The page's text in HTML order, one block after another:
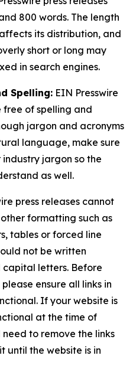
800 words. The length
its distribution, and
short or long may
in search engines.
Spelling: EIN Presswire
free of spelling and
jargon and acronyms
language, make sure
jargon so the
as well.
press releases cannot
formatting such as
tables or forced line
not be written
letters. Before
ensure all links in
If your website is
at the time of
to remove the links
until the website is in